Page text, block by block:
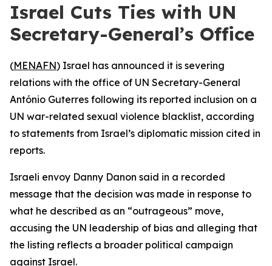
Israel Cuts Ties with UN
Secretary-General’s Office
(MENAFN) Israel has announced it is severing
relations with the office of UN Secretary-General
António Guterres following its reported inclusion on a
UN war-related sexual violence blacklist, according
to statements from Israel’s diplomatic mission cited in
reports.
Israeli envoy Danny Danon said in a recorded
message that the decision was made in response to
what he described as an “outrageous” move,
accusing the UN leadership of bias and alleging that
the listing reflects a broader political campaign
against Israel.